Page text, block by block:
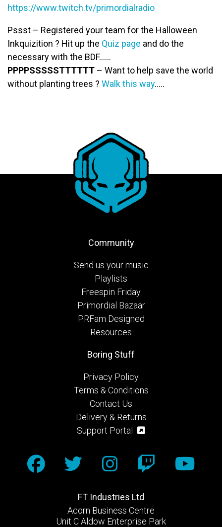
https://www.twitch.tv/primordialradio
Pssst – Registered your team for the Halloween
Inkquizition ? Hit up the Quiz page and do the
necessary with the BDF……
PPPPSSSSSTTTTTT – Want to help save the world
without planting trees ? Walk this way…..
Community
Send us your music
Playlists
Freespin Friday
Primordial Bazaar
PRFam Designed
Resources
FT Industries Ltd
Acorn Business Centre
Unit C Aldow Enterprise Park
Boring Stuff
Privacy Policy
Terms & Conditions
Contact Us
Delivery & Returns
Support Portal